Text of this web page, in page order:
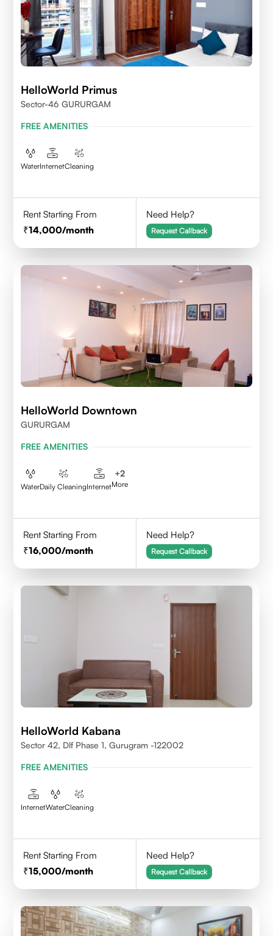
HelloWorld Primus
Sector-46 GURURGAM
FREE AMENITIES
WaterInternetCleaning
Rent Starting From
14,000/month
Need Help?
Request Callback
HelloWorld Downtown
GURURGAM
FREE AMENITIES
WaterDaily CleaningInternet
+2
More
Rent Starting From
16,000/month
Need Help?
Request Callback
HelloWorld Kabana
Sector 42, Dlf Phase 1, Gurugram -122002
FREE AMENITIES
InternetWaterCleaning
Rent Starting From
15,000/month
Need Help?
Request Callback